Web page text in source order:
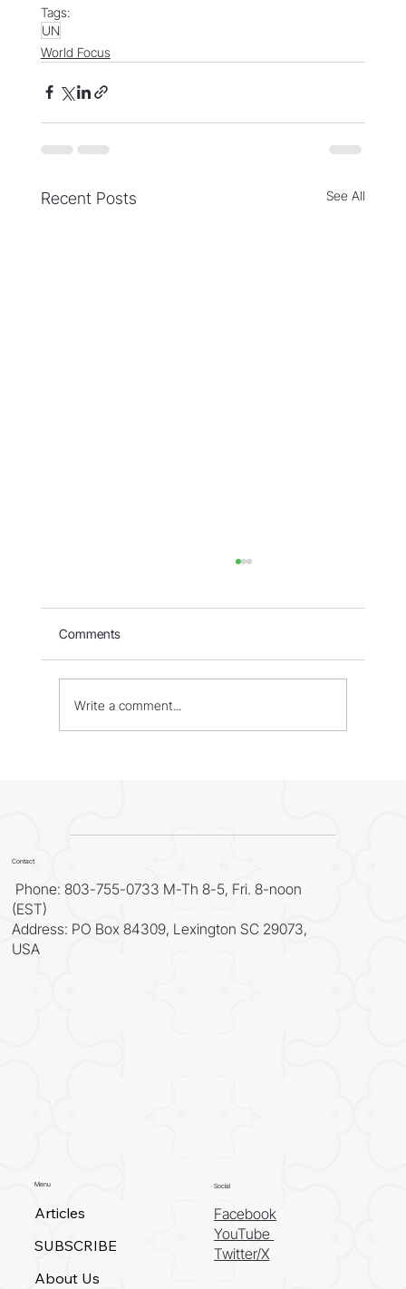
Tags:
UN
World Focus
Recent Posts See All
Comments
Write a comment...
Contact
Phone: 803-755-0733 M-Th 8-5, Fri. 8-noon
(EST)
Address: PO Box 84309, Lexington SC 29073,
USA
Menu
Articles
SUBSCRIBE
About Us
Social
Facebook
YouTube
Twitter/X